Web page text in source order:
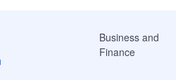
Business and
Finance